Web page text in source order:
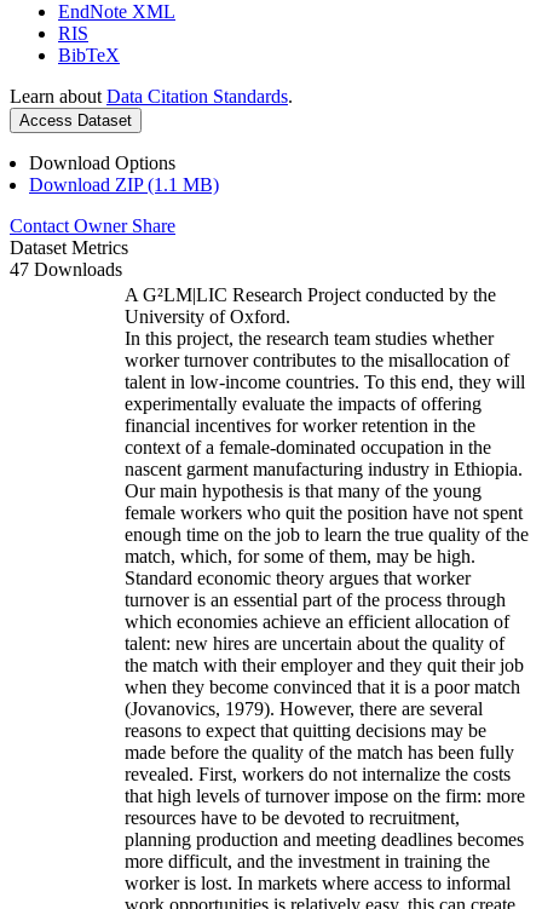
EndNote XML
RIS
BibTeX
Learn about Data Citation Standards.
Access Dataset
Download Options
Download ZIP (1.1 MB)
Contact Owner Share
Dataset Metrics
47 Downloads
A G²LM|LIC Research Project conducted by the
University of Oxford.
In this project, the research team studies whether
worker turnover contributes to the misallocation of
talent in low-income countries. To this end, they will
experimentally evaluate the impacts of offering
financial incentives for worker retention in the
context of a female-dominated occupation in the
nascent garment manufacturing industry in Ethiopia.
Our main hypothesis is that many of the young
female workers who quit the position have not spent
enough time on the job to learn the true quality of the
match, which, for some of them, may be high.
Standard economic theory argues that worker
turnover is an essential part of the process through
which economies achieve an efficient allocation of
talent: new hires are uncertain about the quality of
the match with their employer and they quit their job
when they become convinced that it is a poor match
(Jovanovics, 1979). However, there are several
reasons to expect that quitting decisions may be
made before the quality of the match has been fully
revealed. First, workers do not internalize the costs
that high levels of turnover impose on the firm: more
resources have to be devoted to recruitment,
planning production and meeting deadlines becomes
more difficult, and the investment in training the
worker is lost. In markets where access to informal
work opportunities is relatively easy, this can create